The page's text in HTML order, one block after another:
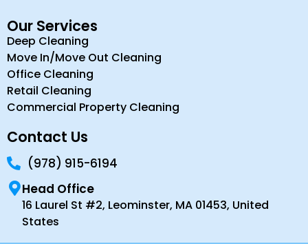
Our Services
Deep Cleaning
Move In/Move Out Cleaning
Office Cleaning
Retail Cleaning
Commercial Property Cleaning
Contact Us
(978) 915-6194
Head Office
16 Laurel St #2, Leominster, MA 01453, United
States